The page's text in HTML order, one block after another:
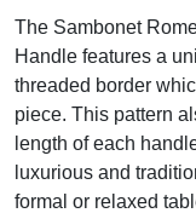
The Sambonet
Handle features a
threaded border
piece. This pattern
length of each
luxurious and
formal or relaxed